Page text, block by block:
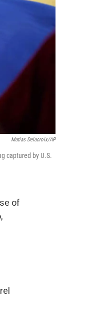
Matias Delacroix/AP
captured by U.S.
of